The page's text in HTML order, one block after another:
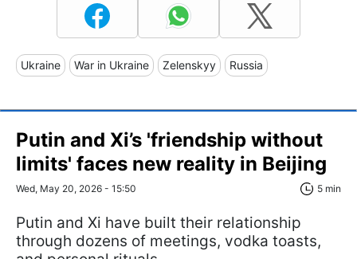
Ukraine War in Ukraine Zelenskyy Russia
Putin and Xi’s 'friendship without
limits' faces new reality in Beijing
Wed, May 20, 2026 - 15:50 5 min
Putin and Xi have built their relationship
through dozens of meetings, vodka toasts,